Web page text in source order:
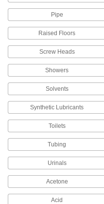
20
Wear
Guide
5
Pipe
Raised Floors
Screw Heads
Showers
Solvents
Synthetic Lubricants
Toilets
Tubing
Urinals
Acetone
Acid